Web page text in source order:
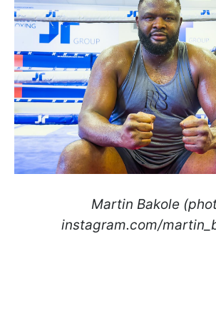
Martin Bakole
instagram.com/